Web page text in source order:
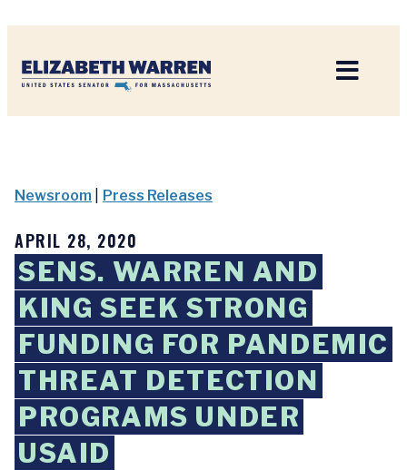
Newsroom Press Releases
APRIL 28, 2020
SENS. WARREN AND
KING SEEK STRONG
FUNDING FOR PANDEMIC
THREAT DETECTION
PROGRAMS UNDER
USAID